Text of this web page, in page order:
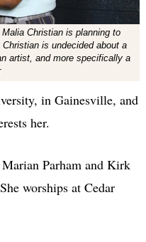
Christian is planning to
is undecided about a
artist, and more specifically a
in Gainesville, and
her.
Parham and Kirk
worships at Cedar